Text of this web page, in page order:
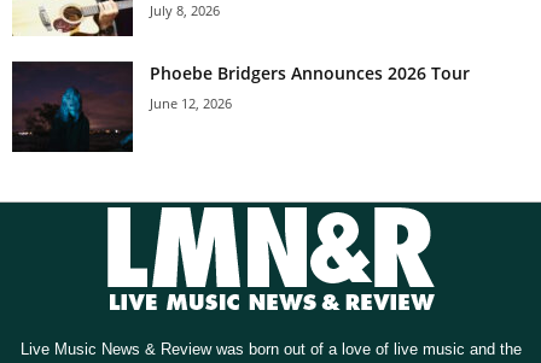
July 8, 2026
Phoebe Bridgers Announces 2026 Tour
June 12, 2026
Live Music News & Review was born out of a love of live music and the